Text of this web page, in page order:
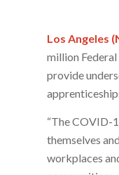
Los Angeles
million
provide
“The COVID-
themselves
workplaces